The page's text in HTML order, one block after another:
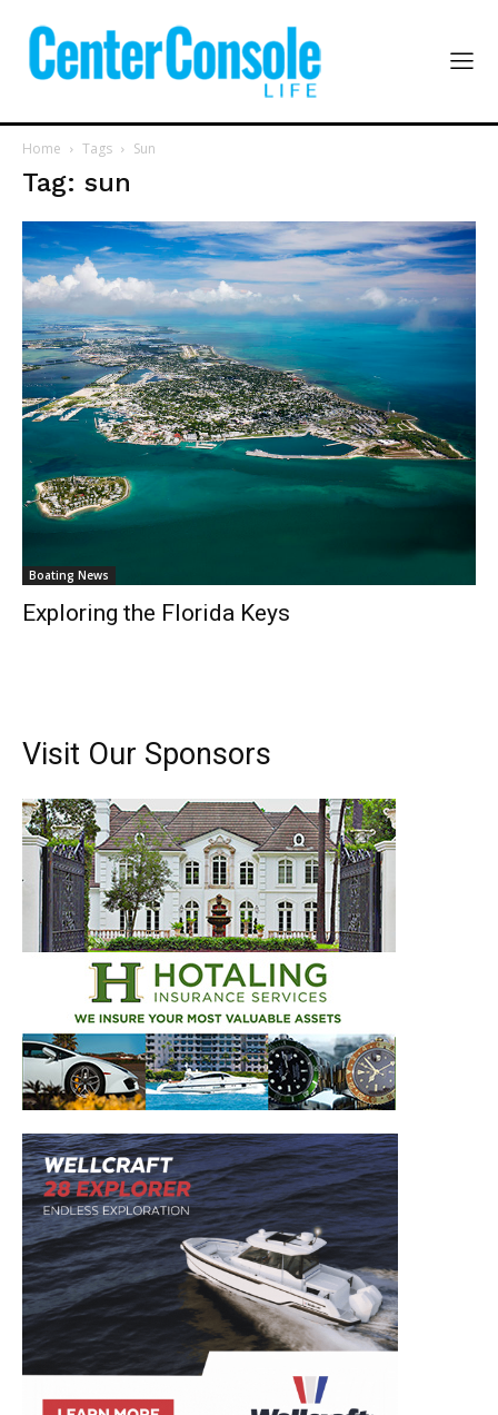
Get the latest news, and boat reviews delivered straight
to your inbox!
– Boat Reviews.
– Boat Maintenance.
– DIY Articles.
– Top Destinations.
Videos.
Full Name *
Email *
Home Tags Sun
Tag: sun
Boating News
Exploring the Florida Keys
Visit Our Sponsors